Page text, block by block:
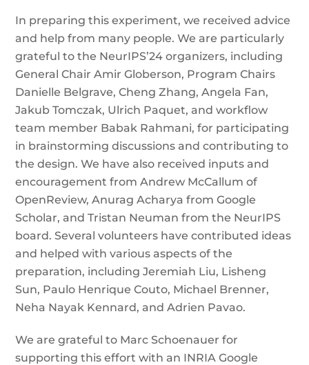
In preparing this experiment, we received advice
and help from many people. We are particularly
grateful to the NeurIPS’24 organizers, including
General Chair Amir Globerson, Program Chairs
Danielle Belgrave, Cheng Zhang, Angela Fan,
Jakub Tomczak, Ulrich Paquet, and workflow
team member Babak Rahmani, for participating
in brainstorming discussions and contributing to
the design. We have also received inputs and
encouragement from Andrew McCallum of
OpenReview, Anurag Acharya from Google
Scholar, and Tristan Neuman from the NeurIPS
board. Several volunteers have contributed ideas
and helped with various aspects of the
preparation, including Jeremiah Liu, Lisheng
Sun, Paulo Henrique Couto, Michael Brenner,
Neha Nayak Kennard, and Adrien Pavao.
We are grateful to Marc Schoenauer for
supporting this effort with an INRIA Google